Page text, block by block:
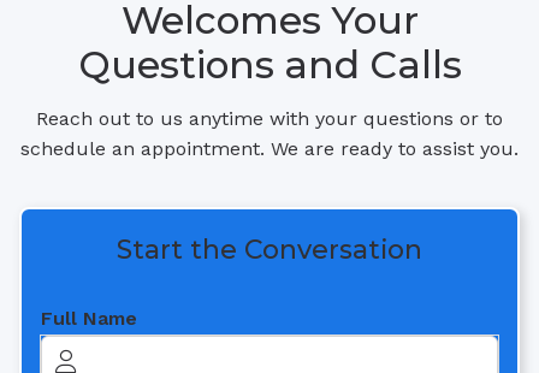
Welcomes Your
Questions and Calls
Reach out to us anytime with your questions or to
schedule an appointment. We are ready to assist you.
Start the Conversation
Full Name